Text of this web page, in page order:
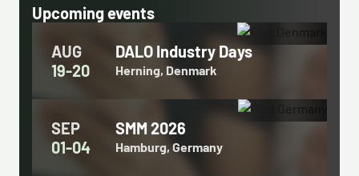
Upcoming events
AUG
19-20
DALO Industry Days
Herning, Denmark
SEP
01-04
SMM 2026
Hamburg, Germany